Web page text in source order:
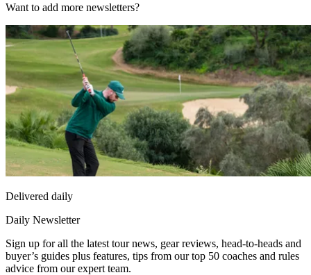
Want to add more newsletters?
Delivered daily
Daily Newsletter
Sign up for all the latest tour news, gear reviews, head-to-heads and
buyer’s guides plus features, tips from our top 50 coaches and rules
advice from our expert team.